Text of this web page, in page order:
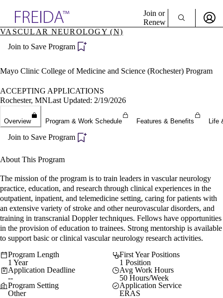
Specialties
Directory
Join or
Renew
Become a Member
VASCULAR NEUROLOGY (N)
Join to Save Program
Mayo Clinic College of Medicine and Science (Rochester) Program
ACCEPTING APPLICATIONS
Rochester, MNLast Updated: 2/19/2026
Overview Program & Work Schedule Features & Benefits Life
Join to Save Program
About This Program
The mission of the program is to train leaders in vascular neurology
practice, education, and research through clinical experiences in the
outpatient, inpatient, and telemedicine setting, caring for patients with
an extensive variety of stroke and other neurovascular disorders, and
training in transcranial Doppler techniques. Fellows have opportunities
in the provision of education to trainees. Strong mentorship is available
to support basic or clinical vascular neurology research activities.
Program Length
1 Year
First Year Positions
1 Position
Application Deadline
--
Avg Work Hours
50 Hours/Week
Program Setting
Other
Application Service
ERAS